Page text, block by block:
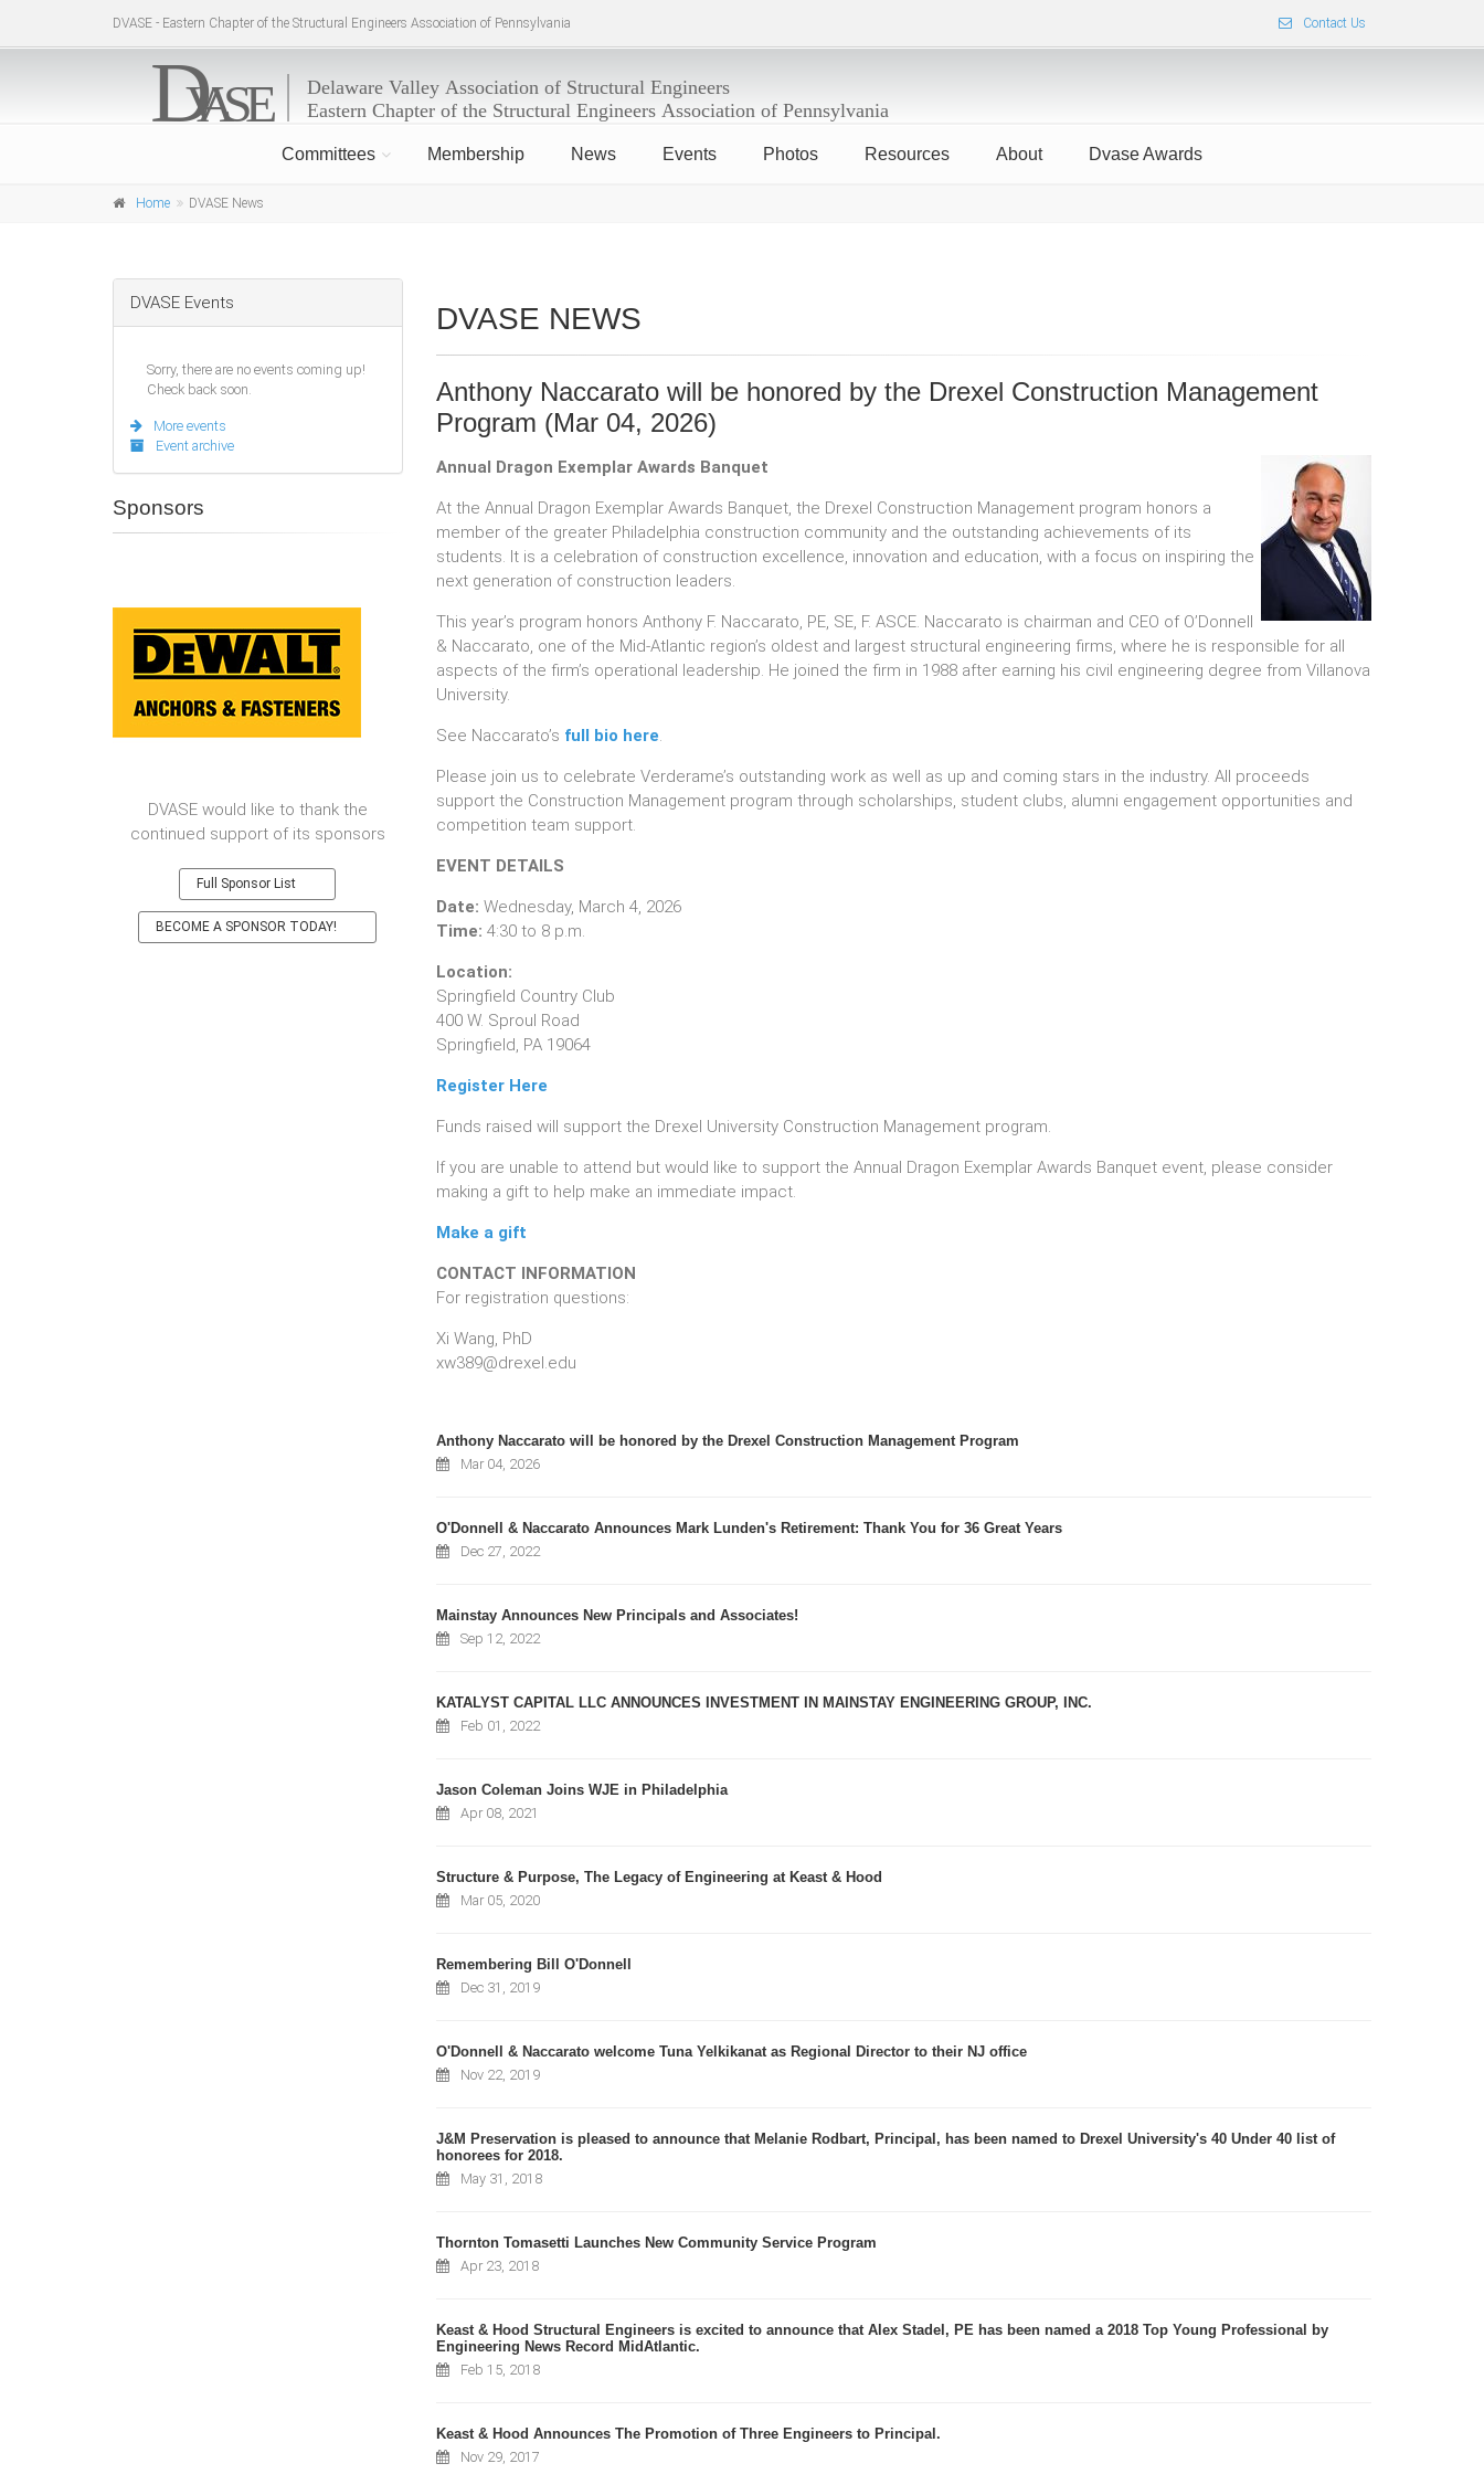
DVASE - Eastern Chapter of the Structural Engineers Association of Pennsylvania Contact Us
Committees Membership News Events Photos Resources About Dvase Awards
Home DVASE News
DVASE NEWS
Anthony Naccarato will be honored by the Drexel Construction Management
Program (Mar 04, 2026)
Annual Dragon Exemplar Awards Banquet
At the Annual Dragon Exemplar Awards Banquet, the Drexel Construction Management program honors a
member of the greater Philadelphia construction community and the outstanding achievements of its
students. It is a celebration of construction excellence, innovation and education, with a focus on inspiring the
next generation of construction leaders.
This year’s program honors Anthony F. Naccarato, PE, SE, F. ASCE. Naccarato is chairman and CEO of O’Donnell
& Naccarato, one of the Mid-Atlantic region’s oldest and largest structural engineering firms, where he is responsible for all
aspects of the firm’s operational leadership. He joined the firm in 1988 after earning his civil engineering degree from Villanova
University.
See Naccarato’s full bio here.
Please join us to celebrate Verderame’s outstanding work as well as up and coming stars in the industry. All proceeds
support the Construction Management program through scholarships, student clubs, alumni engagement opportunities and
competition team support.
EVENT DETAILS
Date: Wednesday, March 4, 2026
Time:​ 4:30 to 8 p.m.
Location:
Springfield Country Club
400 W. Sproul Road
Springfield, PA 19064
Register Here
Funds raised will support the Drexel University Construction Management program.
If you are unable to attend but would like to support the Annual Dragon Exemplar Awards Banquet event, please consider
making a gift to help make an immediate impact.
Make a gift
CONTACT INFORMATION
For registration questions:
Xi Wang, PhD
xw389@drexel.edu
Anthony Naccarato will be honored by the Drexel Construction Management Program
Mar 04, 2026
O'Donnell & Naccarato Announces Mark Lunden's Retirement: Thank You for 36 Great Years
Dec 27, 2022
Mainstay Announces New Principals and Associates!
Sep 12, 2022
KATALYST CAPITAL LLC ANNOUNCES INVESTMENT IN MAINSTAY ENGINEERING GROUP, INC.
Feb 01, 2022
Jason Coleman Joins WJE in Philadelphia
Apr 08, 2021
Structure & Purpose, The Legacy of Engineering at Keast & Hood
Mar 05, 2020
Remembering Bill O'Donnell
Dec 31, 2019
O'Donnell & Naccarato welcome Tuna Yelkikanat as Regional Director to their NJ office
Nov 22, 2019
J&M Preservation is pleased to announce that Melanie Rodbart, Principal, has been named to Drexel University's 40 Under 40 list of
honorees for 2018.
May 31, 2018
Thornton Tomasetti Launches New Community Service Program
Apr 23, 2018
Keast & Hood Structural Engineers is excited to announce that Alex Stadel, PE has been named a 2018 Top Young Professional by
Engineering News Record MidAtlantic.
Feb 15, 2018
Keast & Hood Announces The Promotion of Three Engineers to Principal.
Nov 29, 2017
DVASE Events
Sorry, there are no events coming up!
Check back soon.
More events
Event archive
Sponsors
DVASE would like to thank the
continued support of its sponsors
Full Sponsor List
BECOME A SPONSOR TODAY!